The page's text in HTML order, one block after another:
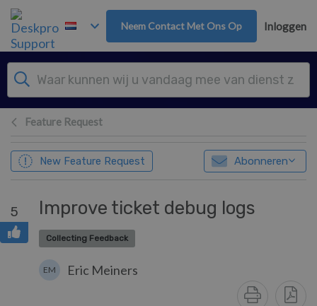
Overslaan naar hoofdinhoud
Neem Contact Met Ons Op Inloggen
Feature Request
New Feature Request Abonneren
5 Improve ticket debug logs
Collecting Feedback
EM Eric Meiners